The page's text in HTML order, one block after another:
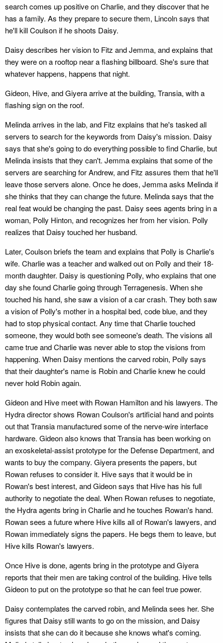
search comes up positive on Charlie, and they discover that he
has a family. As they prepare to secure them, Lincoln says that
he'll kill Coulson if he shoots Daisy.
Daisy describes her vision to Fitz and Jemma, and explains that
they were on a rooftop near a flashing billboard. She's sure that
whatever happens, happens that night.
Gideon, Hive, and Giyera arrive at the building, Transia, with a
flashing sign on the roof.
Melinda arrives in the lab, and Fitz explains that he's tasked all
servers to search for the keywords from Daisy's mission. Daisy
says that she's going to do everything possible to find Charlie, but
Melinda insists that they can't. Jemma explains that some of the
servers are searching for Andrew, and Fitz assures them that he'll
leave those servers alone. Once he does, Jemma asks Melinda if
she thinks that they can change the future. Melinda says that the
real feat would be changing the past. Daisy sees agents bring in a
woman, Polly Hinton, and recognizes her from her vision. Polly
realizes that Daisy touched her husband.
Later, Coulson briefs the team and explains that Polly is Charlie's
wife. Charlie was a teacher and walked out on Polly and their 18-
month daughter. Daisy is questioning Polly, who explains that one
day she found Charlie going through Terragenesis. When she
touched his hand, she saw a vision of a car crash. They both saw
a vision of Polly's mother in a hospital bed, code blue, and they
had to stop physical contact. Any time that Charlie touched
someone, they would both see someone's death. The visions all
came true and Charlie was never able to stop the visions from
happening. When Daisy mentions the carved robin, Polly says
that their daughter's name is Robin and Charlie knew he could
never hold Robin again.
Gideon and Hive meet with Rowan Hamilton and his lawyers. The
Hydra director shows Rowan Coulson's artificial hand and points
out that Transia manufactured some of the nerve-wire interface
hardware. Gideon also knows that Transia has been working on
an exoskeletal-assist prototype for the Defense Department, and
wants to buy the company. Giyera presents the papers, but
Rowan refuses to consider it. Hive says that it would be in
Rowan's best interest, and Gideon says that Hive has his full
authority to negotiate the deal. When Rowan refuses to negotiate,
the Hydra agents bring in Charlie and he touches Rowan's hand.
Rowan sees a future where Hive kills all of Rowan's lawyers, and
Rowan immediately signs the papers. He begs them to leave, but
Hive kills Rowan's lawyers.
Once Hive is done, agents bring in the prototype and Giyera
reports that their men are taking control of the building. Hive tells
Gideon to put on the prototype so that he can feel true power.
Daisy contemplates the carved robin, and Melinda sees her. She
figures that Daisy still wants to go on the mission, and Daisy
insists that she can do it because she knows what's coming.